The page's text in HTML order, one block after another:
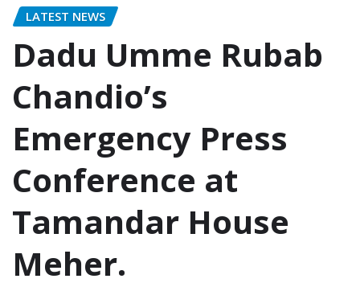
LATEST NEWS
Dadu Umme Rubab
Chandio’s
Emergency Press
Conference at
Tamandar House
Meher.